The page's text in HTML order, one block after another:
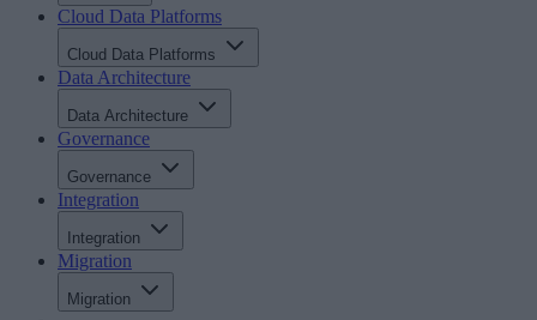
Cloud Data Platforms
Cloud Data Platforms
Data Architecture
Data Architecture
Governance
Governance
Integration
Integration
Migration
Migration